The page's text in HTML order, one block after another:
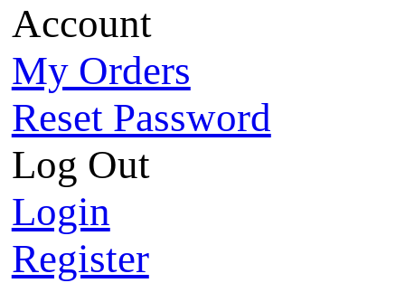
Account
My Orders
Reset Password
Log Out
Login
Register